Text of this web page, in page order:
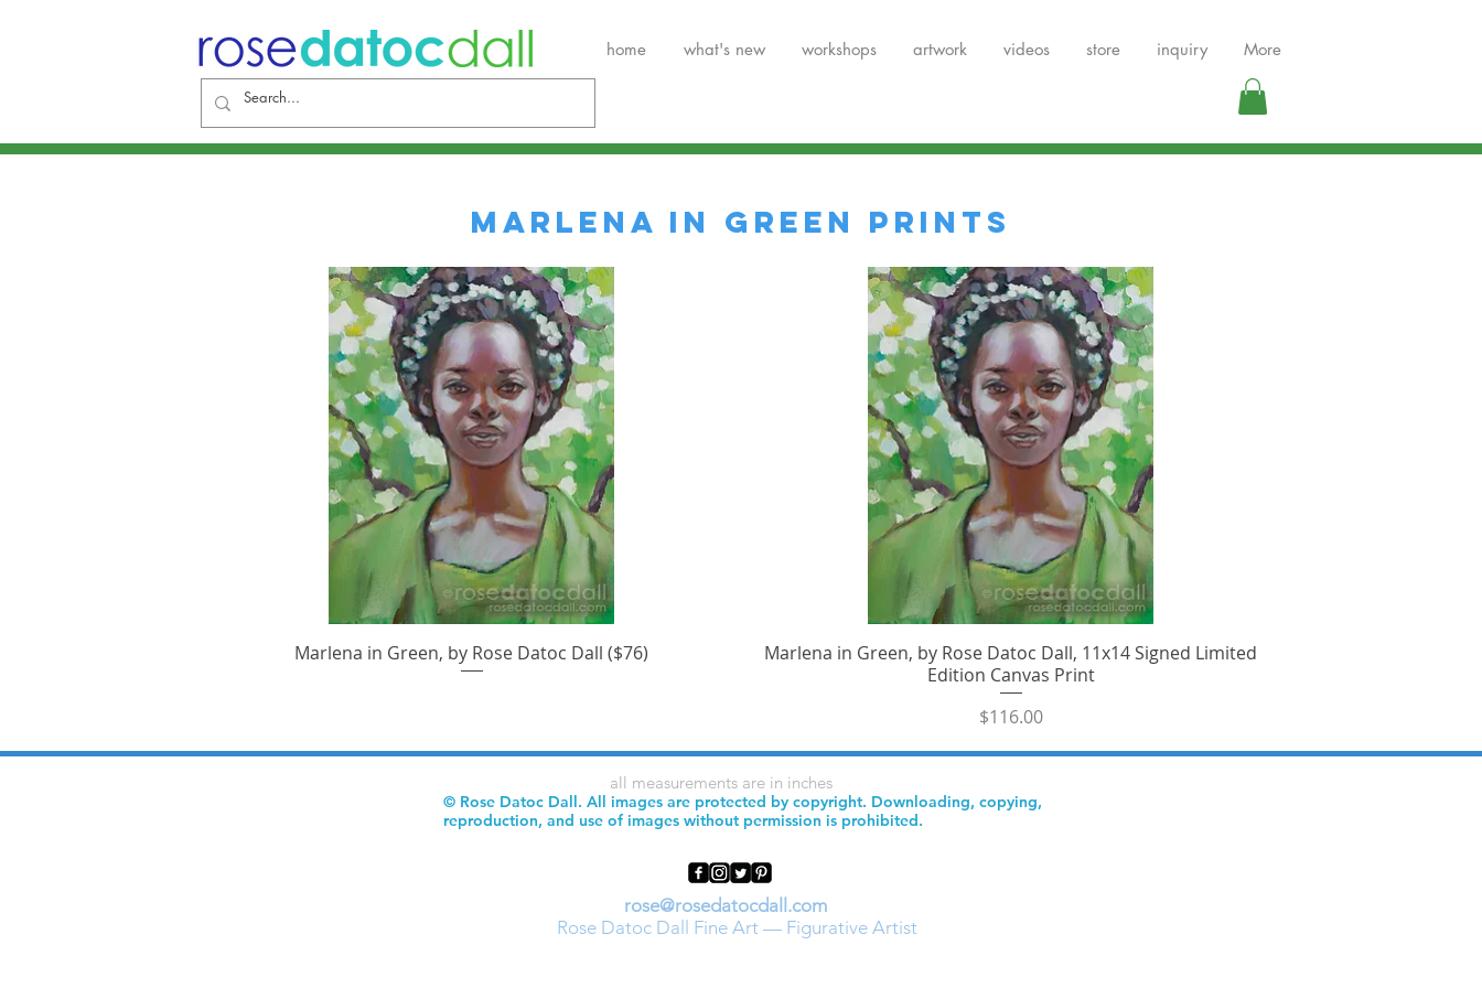
home what's new workshops artwork videos store inquiry More
Marlena in Green Prints
Quick View
Marlena in Green, by Rose Datoc Dall ($76) Quick View
Marlena in Green, by Rose Datoc Dall, 11x14 Signed Limited
Edition Canvas Print
Price
$116.00
all measurements are in inches
© Rose Datoc Dall. All images are protected by copyright. Downloading, copying,
reproduction, and use of images without permission is prohibited.
rose@rosedatocdall.com
Rose Datoc Dall Fine Art — Figurative Artist